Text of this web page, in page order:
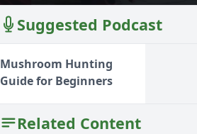
Suggested Podcast
Mushroom Hunting
Guide for Beginners
Related Content